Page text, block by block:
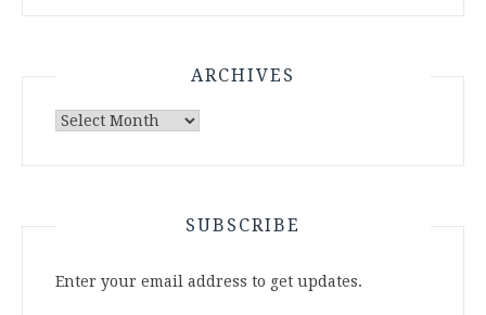
ARCHIVES
Archives
SUBSCRIBE
Enter your email address to get updates.